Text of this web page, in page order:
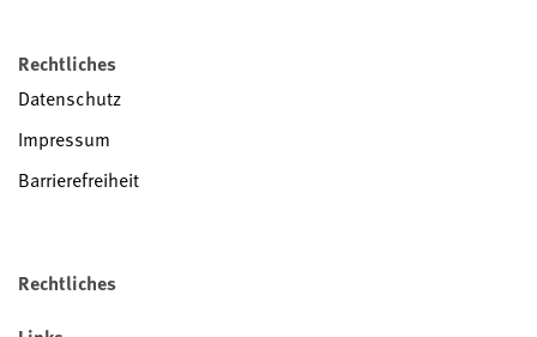
Rechtliches
Datenschutz
Impressum
Barrierefreiheit
Rechtliches